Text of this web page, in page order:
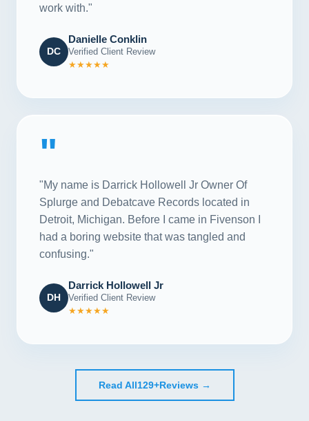
work with."
DC
Danielle Conklin
Verified Client Review
★★★★★
"
"My name is Darrick Hollowell Jr Owner Of
Splurge and Debatcave Records located in
Detroit, Michigan. Before I came in Fivenson I
had a boring website that was tangled and
confusing."
DH
Darrick Hollowell Jr
Verified Client Review
★★★★★
Read All129+Reviews →